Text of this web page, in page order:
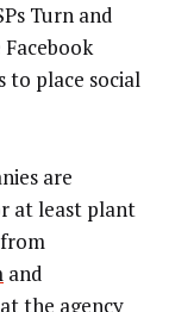
Turn and
to place social
are
at least plant
and
the agency